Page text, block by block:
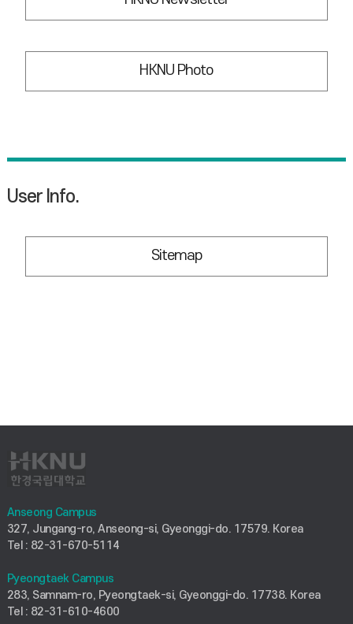
HKNU Photo
User Info.
Sitemap
Anseong Campus
327, Jungang-ro, Anseong-si, Gyeonggi-do. 17579. Korea
Tel : 82-31-670-5114
Pyeongtaek Campus
283, Samnam-ro, Pyeongtaek-si, Gyeonggi-do. 17738. Korea
Tel : 82-31-610-4600